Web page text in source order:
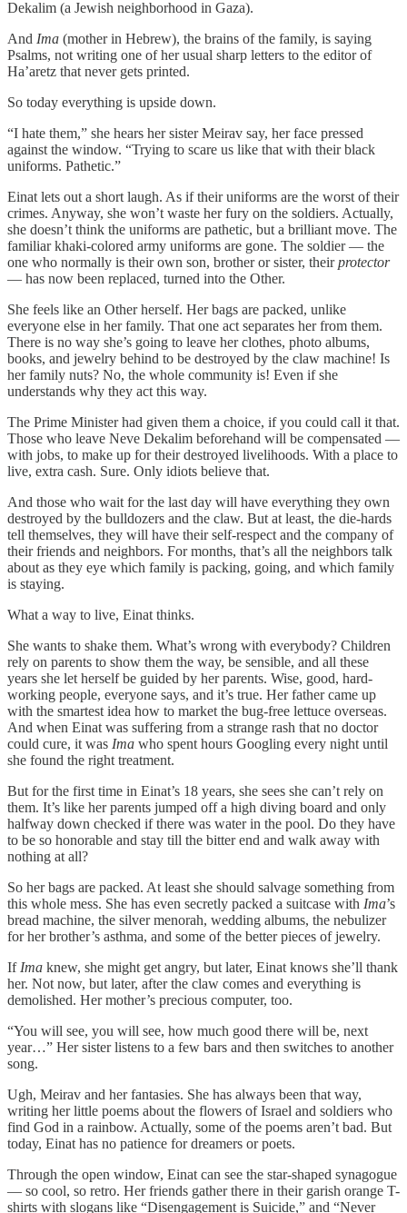
Dekalim (a Jewish neighborhood in Gaza).
And Ima (mother in Hebrew), the brains of the family, is saying
Psalms, not writing one of her usual sharp letters to the editor of
Ha’aretz that never gets printed.
So today everything is upside down.
“I hate them,” she hears her sister Meirav say, her face pressed
against the window. “Trying to scare us like that with their black
uniforms. Pathetic.”
Einat lets out a short laugh. As if their uniforms are the worst of their
crimes. Anyway, she won’t waste her fury on the soldiers. Actually,
she doesn’t think the uniforms are pathetic, but a brilliant move. The
familiar khaki-colored army uniforms are gone. The soldier — the
one who normally is their own son, brother or sister, theirprotector
— has now been replaced, turned into the Other.
She feels like an Other herself. Her bags are packed, unlike
everyone else in her family. That one act separates her from them.
There is no way she’s going to leave her clothes, photo albums,
books, and jewelry behind to be destroyed by the claw machine! Is
her family nuts? No, the whole community is! Even if she
understands why they act this way.
The Prime Minister had given them a choice, if you could call it that.
Those who leave Neve Dekalim beforehand will be compensated —
with jobs, to make up for their destroyed livelihoods. With a place to
live, extra cash. Sure. Only idiots believe that.
And those who wait for the last day will have everything they own
destroyed by the bulldozers and the claw. But at least, the die-hards
tell themselves, they will have their self-respect and the company of
their friends and neighbors. For months, that’s all the neighbors talk
about as they eye which family is packing, going, and which family
is staying.
What a way to live, Einat thinks.
She wants to shake them. What’s wrong with everybody? Children
rely on parents to show them the way, be sensible, and all these
years she let herself be guided by her parents. Wise, good, hard-
working people, everyone says, and it’s true. Her father came up
with the smartest idea how to market the bug-free lettuce overseas.
And when Einat was suffering from a strange rash that no doctor
could cure, it was Ima who spent hours Googling every night until
she found the right treatment.
But for the first time in Einat’s 18 years, she sees she can’t rely on
them. It’s like her parents jumped off a high diving board and only
halfway down checked if there was water in the pool. Do they have
to be so honorable and stay till the bitter end and walk away with
nothing at all?
So her bags are packed. At least she should salvage something from
this whole mess. She has even secretly packed a suitcase with Ima’s
bread machine, the silver menorah, wedding albums, the nebulizer
for her brother’s asthma, and some of the better pieces of jewelry.
IfIma knew, she might get angry, but later, Einat knows she’ll thank
her. Not now, but later, after the claw comes and everything is
demolished. Her mother’s precious computer, too.
“You will see, you will see, how much good there will be, next
year…” Her sister listens to a few bars and then switches to another
song.
Ugh, Meirav and her fantasies. She has always been that way,
writing her little poems about the flowers of Israel and soldiers who
find God in a rainbow. Actually, some of the poems aren’t bad. But
today, Einat has no patience for dreamers or poets.
Through the open window, Einat can see the star-shaped synagogue
— so cool, so retro. Her friends gather there in their garish orange T-
shirts with slogans like “Disengagement is Suicide,” and “Never